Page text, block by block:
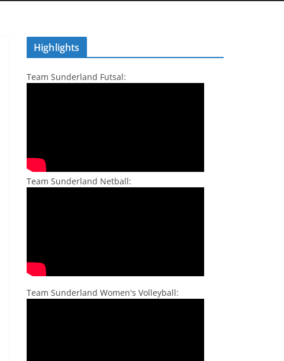
Highlights
Team Sunderland Futsal:
Team Sunderland Netball:
Team Sunderland Women's Volleyball: